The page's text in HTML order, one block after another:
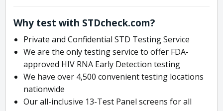
Why test with STDcheck.com?
Private and Confidential STD Testing Service
We are the only testing service to offer FDA-
approved HIV RNA Early Detection testing
We have over 4,500 convenient testing locations
nationwide
Our all-inclusive 13-Test Panel screens for all